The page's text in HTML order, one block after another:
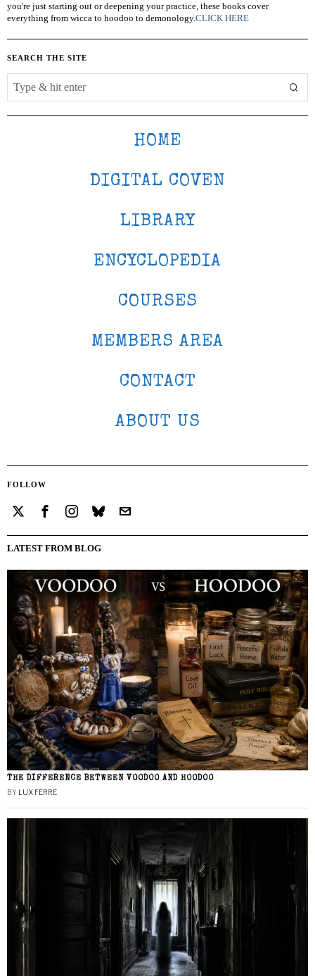
you're just starting out or deepening your practice, these books cover
everything from wicca to hoodoo to demonology.CLICK HERE
SEARCH THE SITE
HOME
DIGITAL COVEN
LIBRARY
ENCYCLOPEDIA
COURSES
MEMBERS AREA
CONTACT
ABOUT US
FOLLOW
LATEST FROM BLOG
THE DIFFERENCE BETWEEN VOODOO AND HOODOO
BY LUX FERRE